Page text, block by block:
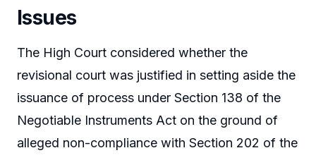
Issues
The High Court considered whether the
revisional court was justified in setting aside the
issuance of process under Section 138 of the
Negotiable Instruments Act on the ground of
alleged non-compliance with Section 202 of the